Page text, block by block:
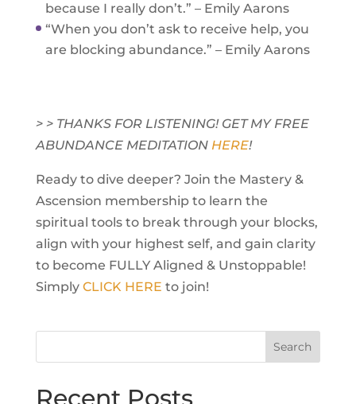
because I really don’t.” – Emily Aarons
“When you don’t ask to receive help, you
are blocking abundance.” – Emily Aarons
> > THANKS FOR LISTENING! GET MY FREE
ABUNDANCE MEDITATION HERE!
Ready to dive deeper? Join the Mastery &
Ascension membership to learn the
spiritual tools to break through your blocks,
align with your highest self, and gain clarity
to become FULLY Aligned & Unstoppable!
Simply CLICK HERE to join!
Recent Posts